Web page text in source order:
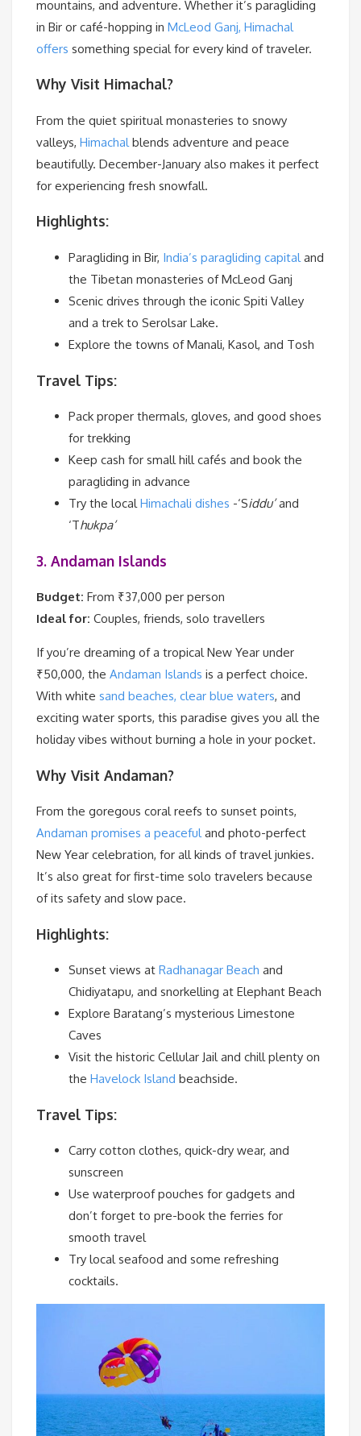
mountains, and adventure. Whether it’s paragliding
in Bir or café-hopping in McLeod Ganj, Himachal
offers something special for every kind of traveler.
Why Visit Himachal?
From the quiet spiritual monasteries to snowy
valleys, Himachalblends adventure and peace
beautifully. December-January also makes it perfect
for experiencing fresh snowfall.
Highlights:
Paragliding in Bir, India’s paragliding capitaland
the Tibetan monasteries of McLeod Ganj
Scenic drives through the iconic Spiti Valley
and a trek to Serolsar Lake.
Explore the towns of Manali, Kasol, and Tosh
Travel Tips:
Pack proper thermals, gloves, and good shoes
for trekking
Keep cash for small hill cafés and book the
paragliding in advance
Try the localHimachali dishes -‘Siddu’and
‘Thukpa’
3. Andaman Islands
Budget: From ₹37,000 per person
Ideal for: Couples, friends, solo travellers
If you’re dreaming of a tropical New Year under
₹50,000, the Andaman Islands is a perfect choice.
With white sand beaches, clear blue waters, and
exciting water sports, this paradise gives you all the
holiday vibes without burning a hole in your pocket.
Why Visit Andaman?
From the goregous coral reefs to sunset points,
Andaman promises a peacefuland photo-perfect
New Year celebration, for all kinds of travel junkies.
It’s also great for first-time solo travelers because
of its safety and slow pace.
Highlights:
Sunset views at Radhanagar Beach and
Chidiyatapu, and snorkelling at Elephant Beach
Explore Baratang’s mysterious Limestone
Caves
Visit the historic Cellular Jail and chill plenty on
the Havelock Island beachside.
Travel Tips:
Carry cotton clothes, quick-dry wear, and
sunscreen
Use waterproof pouches for gadgets and
don’t forget to pre-book the ferries for
smooth travel
Try local seafood and some refreshing
cocktails.